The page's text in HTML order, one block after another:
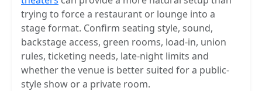
trying to force a restaurant or lounge into a
stage format. Confirm seating style, sound,
backstage access, green rooms, load-in, union
rules, ticketing needs, late-night limits and
whether the venue is better suited for a public-
style show or a private room.